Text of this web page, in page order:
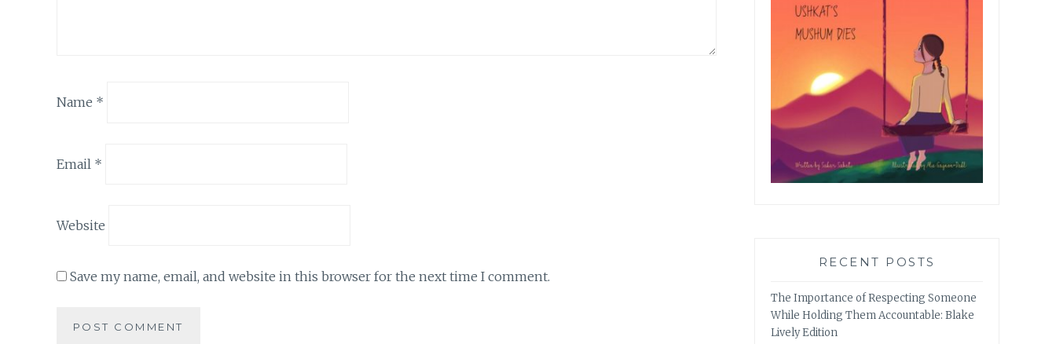
Name *
Email *
Website
Save my name, email, and website in this browser for the next time I comment.
RECENT POSTS
The Importance of Respecting Someone
While Holding Them Accountable: Blake
Lively Edition